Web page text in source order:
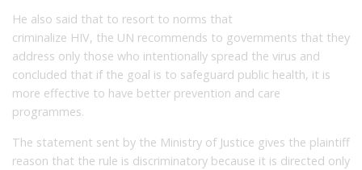
He also said that to resort to norms that
criminalize HIV, the UN recommends to governments that they
address only those who intentionally spread the virus and
concluded that if the goal is to safeguard public health, it is
more effective to have better prevention and care
programmes.
The statement sent by the Ministry of Justice gives the plaintiff
reason that the rule is discriminatory because it is directed only